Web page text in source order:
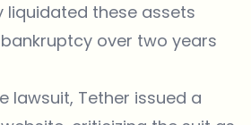
liquidated these assets
over two years
lawsuit, Tether issued a